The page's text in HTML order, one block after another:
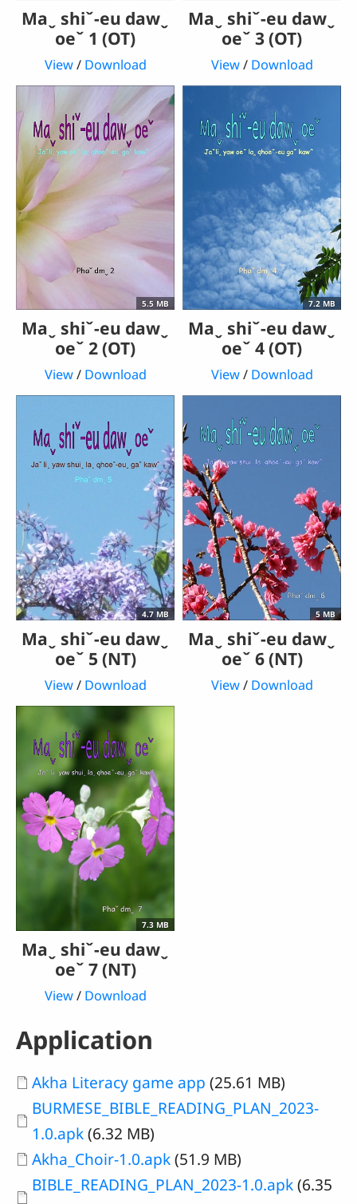
Maˬ shiˇ-eu dawˬ
oeˇ 1 (OT)
View/ Download
Maˬ shiˇ-eu dawˬ
oeˇ 3 (OT)
View/ Download
5.5 MB
Maˬ shiˇ-eu dawˬ
oeˇ 2 (OT)
View/ Download
7.2 MB
Maˬ shiˇ-eu dawˬ
oeˇ 4 (OT)
View/ Download
4.7 MB
Maˬ shiˇ-eu dawˬ
oeˇ 5 (NT)
View/ Download
5 MB
Maˬ shiˇ-eu dawˬ
oeˇ 6 (NT)
View/ Download
7.3 MB
Maˬ shiˇ-eu dawˬ
oeˇ 7 (NT)
View/ Download
Application
Document
Akha Literacy game app (25.61 MB)
Document
BURMESE_BIBLE_READING_PLAN_2023-
1.0.apk(6.32 MB)
Document
Akha_Choir-1.0.apk(51.9 MB)
Document
BIBLE_READING_PLAN_2023-1.0.apk(6.35